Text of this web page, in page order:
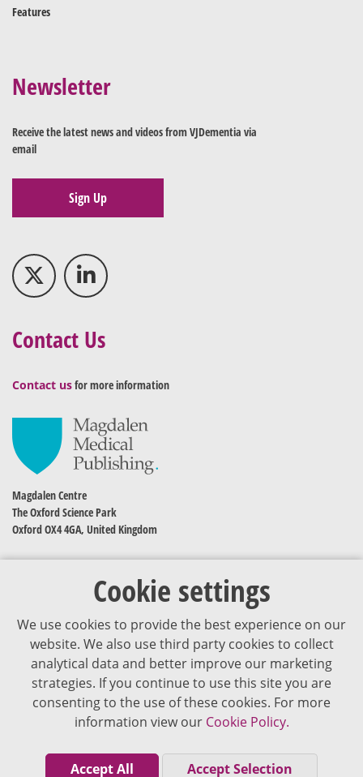
Cookie settings
We use cookies to provide the best experience on our
website. We also use third party cookies to collect
analytical data and better improve our marketing
strategies. If you continue to use this site you are
consenting to the use of these cookies. For more
information view our Cookie Policy.
Accept All Accept Selection
Features
Newsletter
Receive the latest news and videos from VJDementia via
email
Sign Up
Contact Us
Contact usfor more information
Magdalen Centre
The Oxford Science Park
Oxford OX4 4GA, United Kingdom
The content of VJDementia is intended for healthcare professionals
Cookie Policy
Privacy Policy